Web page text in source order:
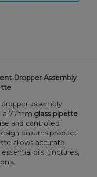
Dropper Assembly
assembly
a 77mm glass pipette
and controlled
ensures product
allows accurate
oils, tinctures,